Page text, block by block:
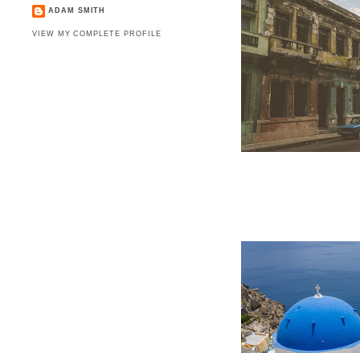
ADAM SMITH
VIEW MY COMPLETE PROFILE